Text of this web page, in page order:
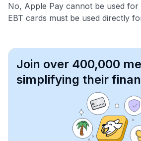
No, Apple Pay cannot be used for
EBT cards must be used directly
Join over 400,000
simplifying their